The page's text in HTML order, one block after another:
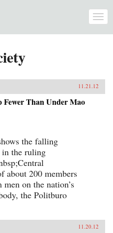
11.21.12
Fewer Than Under Mao
the falling
in the ruling
about 200 members
on the nation’s
the Politburo
11.20.12